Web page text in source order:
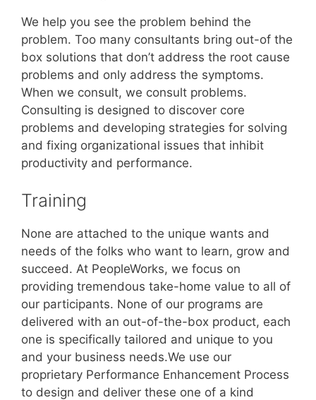
We help you see the problem behind the
problem. Too many consultants bring out-of the
box solutions that don’t address the root cause
problems and only address the symptoms.
When we consult, we consult problems.
Consulting is designed to discover core
problems and developing strategies for solving
and fixing organizational issues that inhibit
productivity and performance.
Training
None are attached to the unique wants and
needs of the folks who want to learn, grow and
succeed. At PeopleWorks, we focus on
providing tremendous take-home value to all of
our participants. None of our programs are
delivered with an out-of-the-box product, each
one is specifically tailored and unique to you
and your business needs.We use our
proprietary Performance Enhancement Process
to design and deliver these one of a kind